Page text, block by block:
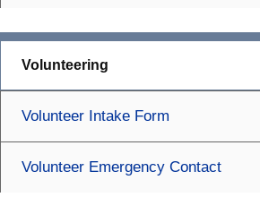
Volunteering
Volunteer Intake Form
Volunteer Emergency Contact